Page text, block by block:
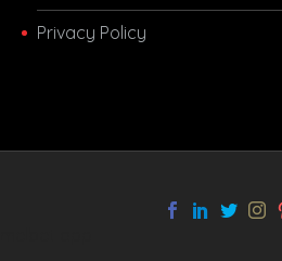
Privacy Policy